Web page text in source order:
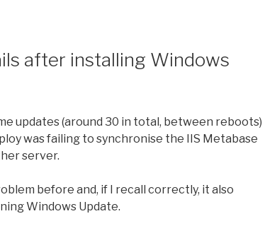
after installing Windows
updates (around 30 in total, between reboots) I
was failing to synchronise the IIS Metabase
server.
before and, if I recall correctly, it also
Windows Update.